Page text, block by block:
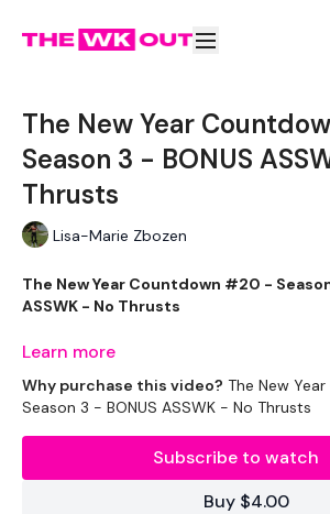
The New Year
Season 3 - BONUS
Thrusts
Lisa-Marie Zbozen
The New Year Countdown #20 -
ASSWK - No Thrusts
THEWKOUT -
Learn more
Why purchase this video? The New
Season 3 - BONUS ASSWK - No Thrusts
Subscribe to watch
Buy $4.00